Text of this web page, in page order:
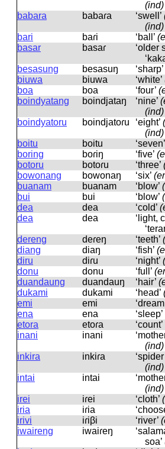
(ind)
babara
babaɾa ‘swell’
(ind)
bari
baɾi ‘ball’
basar
basaɾ ‘older
besasung
besasuŋ ‘sharp’
biuwa
biuwa ‘white’
boa
boa ‘four’
boindyatang
boindjataŋ ‘nine’
(ind)
boindyatoru
boindjatoɾu ‘eight’
(ind)
boitu
boitu ‘seven’
boring
boɾiŋ ‘five’
botoru
botoɾu ‘three’
bowonang
bowonaŋ ‘six’
buanam
buanam ‘blow’
bui
bui ‘blow’
dea
dea ‘cold’
dea
dea ‘light,
dereng
deɾeŋ ‘teeth’
diang
diaŋ ‘fish’
diru
diɾu ‘night’
donu
donu ‘full’
duandaung
duandauŋ ‘hair’
dukami
dukami ‘head’
emi
emi
ena
ena ‘sleep’
etora
etoɾa ‘count’
inani
inani
(ind)
inkira
inkiɾa
(ind)
intai
intai
(ind)
irei
iɾei ‘cloth’
iria
iɾia
irivi
iɾiβi ‘river’
iwaireng
iwaiɾeŋ
soa’